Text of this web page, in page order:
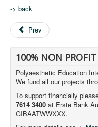
-> back
Prev
100% NON
Polyaesthetic Education
We fund all our projects
To support financially
7614 3400 at Erste Bank
GIBAATWWXXX.